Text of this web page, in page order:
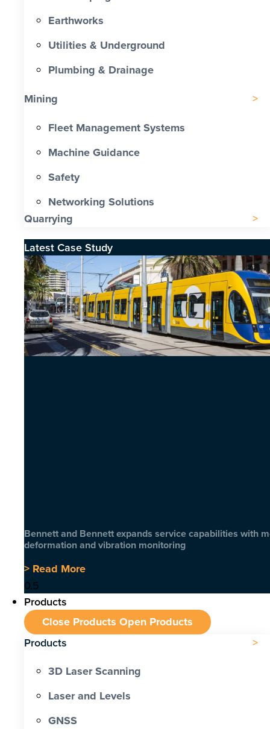
Earthworks
Utilities & Underground
Plumbing & Drainage
Mining
Fleet Management Systems
Machine Guidance
Safety
Networking Solutions
Quarrying
Latest Case Study
Bennett and Bennett expands service capabilities with
deformation and vibration monitoring
> Read More
Products
Close Products Open Products
Products
3D Laser Scanning
Laser and Levels
GNSS